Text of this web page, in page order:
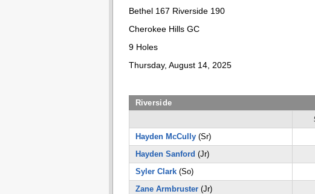
Bethel 167 Riverside 190
Cherokee Hills GC
9 Holes
Thursday, August 14, 2025
Riverside
Hayden McCully(Sr)
Hayden Sanford (Jr)
Syler Clark(So)
Zane Armbruster(Jr)